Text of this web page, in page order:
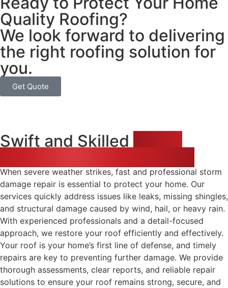
Quality Roofing?
We look forward to delivering
the right roofing solution for
you.
Get Quote
Swift and Skilled
When severe weather strikes, fast and professional storm
damage repair is essential to protect your home. Our
services quickly address issues like leaks, missing shingles,
and structural damage caused by wind, hail, or heavy rain.
With experienced professionals and a detail-focused
approach, we restore your roof efficiently and effectively.
Your roof is your home’s first line of defense, and timely
repairs are key to preventing further damage. We provide
thorough assessments, clear reports, and reliable repair
solutions to ensure your roof remains strong, secure, and